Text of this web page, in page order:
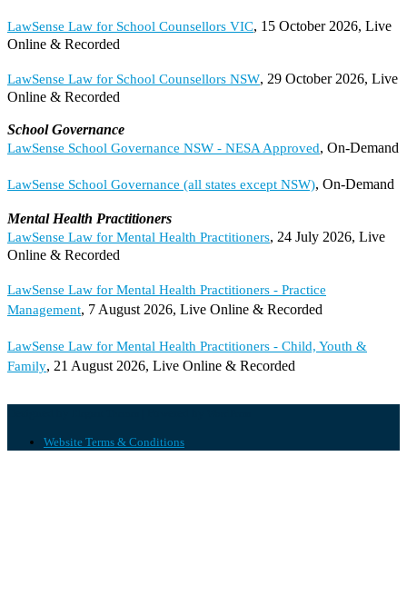
LawSense Law for School Counsellors VIC, 15 October 2026, Live
Online & Recorded
LawSense Law for School Counsellors NSW, 29 October 2026, Live
Online & Recorded
School Governance
LawSense School Governance NSW - NESA Approved, On-Demand
LawSense School Governance (all states except NSW), On-Demand
Mental Health Practitioners
LawSense Law for Mental Health Practitioners, 24 July 2026, Live
Online & Recorded
LawSense Law for Mental Health Practitioners - Practice
Management, 7 August 2026, Live Online & Recorded
LawSense Law for Mental Health Practitioners - Child, Youth &
Family, 21 August 2026, Live Online & Recorded
Website Terms & Conditions